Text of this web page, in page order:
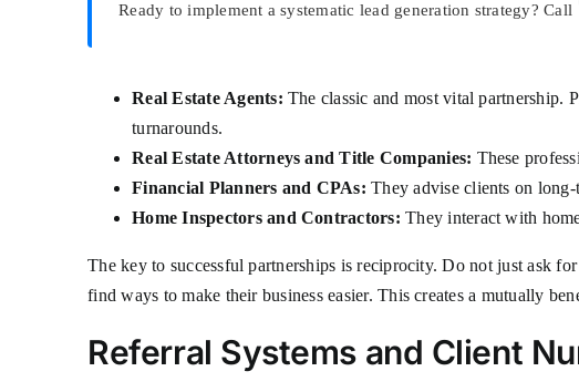
Ready to implement a systematic lead generation strategy? Call
Real Estate Agents: The classic and most vital partnership.
turnarounds.
Real Estate Attorneys and Title Companies: These
Financial Planners and CPAs: They advise clients on
Home Inspectors and Contractors: They interact with
The key to successful partnerships is reciprocity. Do not just ask
find ways to make their business easier. This creates a mutually
Referral Systems and Client